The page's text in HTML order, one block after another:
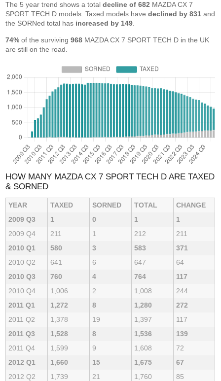
The 5 year trend shows a totaldecline of 682 MAZDA CX 7
SPORT TECH D models. Taxed models havedeclined by 831 and
the SORNed total has increased by 149
74% of the surviving968 MAZDA CX 7 SPORT TECH D in the UK
are still on the road.
HOW MANY MAZDA CX 7 SPORT TECH D ARE TAXED
& SORNED
YEAR TAXED SORNED TOTAL
CHANGE
2009 Q3
1 0 1
1
2009 Q4
211 1 212
211
2010 Q1
580 3 583
371
2010 Q2
641 6 647
64
2010 Q3
760 4 764
117
2010 Q4
1,006 2 1,008
244
2011 Q1
1,272 8 1,280
272
2011 Q2
1,378 19 1,397
117
2011 Q3
1,528 8 1,536
139
2011 Q4
1,599 9 1,608
72
2012 Q1
1,660 15 1,675
67
2012 Q2
1,739 21 1,760
85